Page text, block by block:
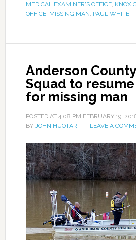
MEDICAL EXAMINER'S OFFICE, KNOX
OFFICE, MISSING MAN, PAUL WHITE,
Anderson
Squad to
for missing man
POSTED AT 4:08 PM FEBRUARY 19,
BY JOHN HUOTARI LEAVE A